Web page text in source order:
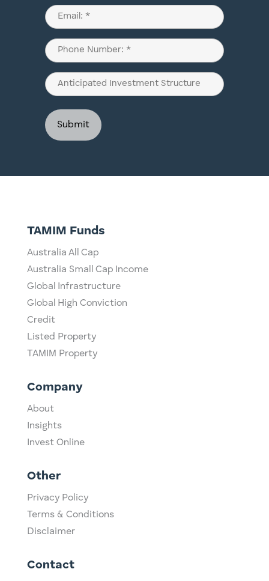
Last
Email
(Required)
Phone
(Required)
Anticipated
Investment
Structure
TAMIM Funds
Australia All Cap
Australia Small Cap Income
Global Infrastructure
Global High Conviction
Credit
Listed Property
TAMIM Property
Company
About
Insights
Invest Online
Other
Privacy Policy
Terms & Conditions
Disclaimer
Contact